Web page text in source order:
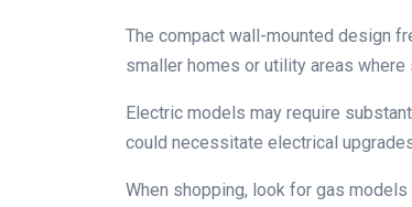
The compact wall-mounted design
smaller homes or utility areas where
Electric models may require
could necessitate electrical
When shopping, look for gas